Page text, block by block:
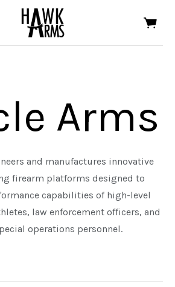
GROUP
Arms
and manufactures innovative
firearm platforms designed to
capabilities of high-level
law enforcement officers, and
operations personnel.